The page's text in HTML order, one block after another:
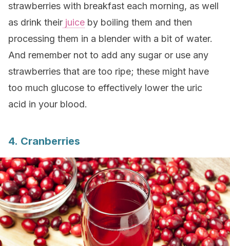
strawberries with breakfast each morning, as well
as drink their juice by boiling them and then
processing them in a blender with a bit of water.
And remember not to add any sugar or use any
strawberries that are too ripe; these might have
too much glucose to effectively lower the uric
acid in your blood.
4. Cranberries